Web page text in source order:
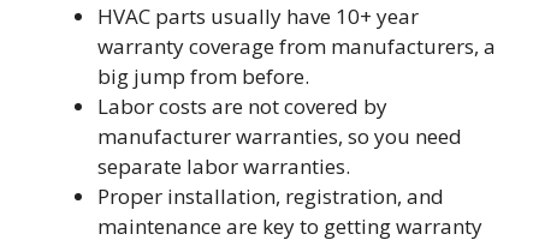
HVAC parts usually have 10+ year
warranty coverage from manufacturers, a
big jump from before.
Labor costs are not covered by
manufacturer warranties, so you need
separate labor warranties.
Proper installation, registration, and
maintenance are key to getting warranty